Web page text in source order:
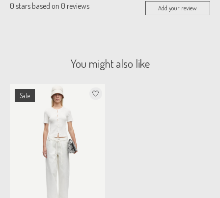
0 stars based on 0 reviews Add your review
You might also like
Product carousel items
Sale